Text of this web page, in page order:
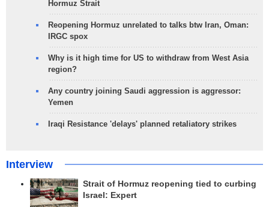
Hormuz Strait
Reopening Hormuz unrelated to talks btw Iran, Oman:
IRGC spox
Why is it high time for US to withdraw from West Asia
region?
Any country joining Saudi aggression is aggressor:
Yemen
Iraqi Resistance 'delays' planned retaliatory strikes
Interview
Strait of Hormuz reopening tied to curbing
Israel: Expert